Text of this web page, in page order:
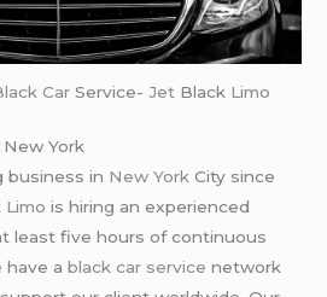
CarService- Jet Black Limo
York
business in New York City since
Limo is hiring an experienced
least five hours of continuous
have ablack car service network